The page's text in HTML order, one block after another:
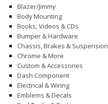
Blazer/Jimmy
Body Mounting
Books, Videos & CDs
Bumper & Hardware
Chassis, Brakes & Suspension
Chrome & More
Custom & Accessories
Dash Component
Electrical & Wiring
Emblems & Decals